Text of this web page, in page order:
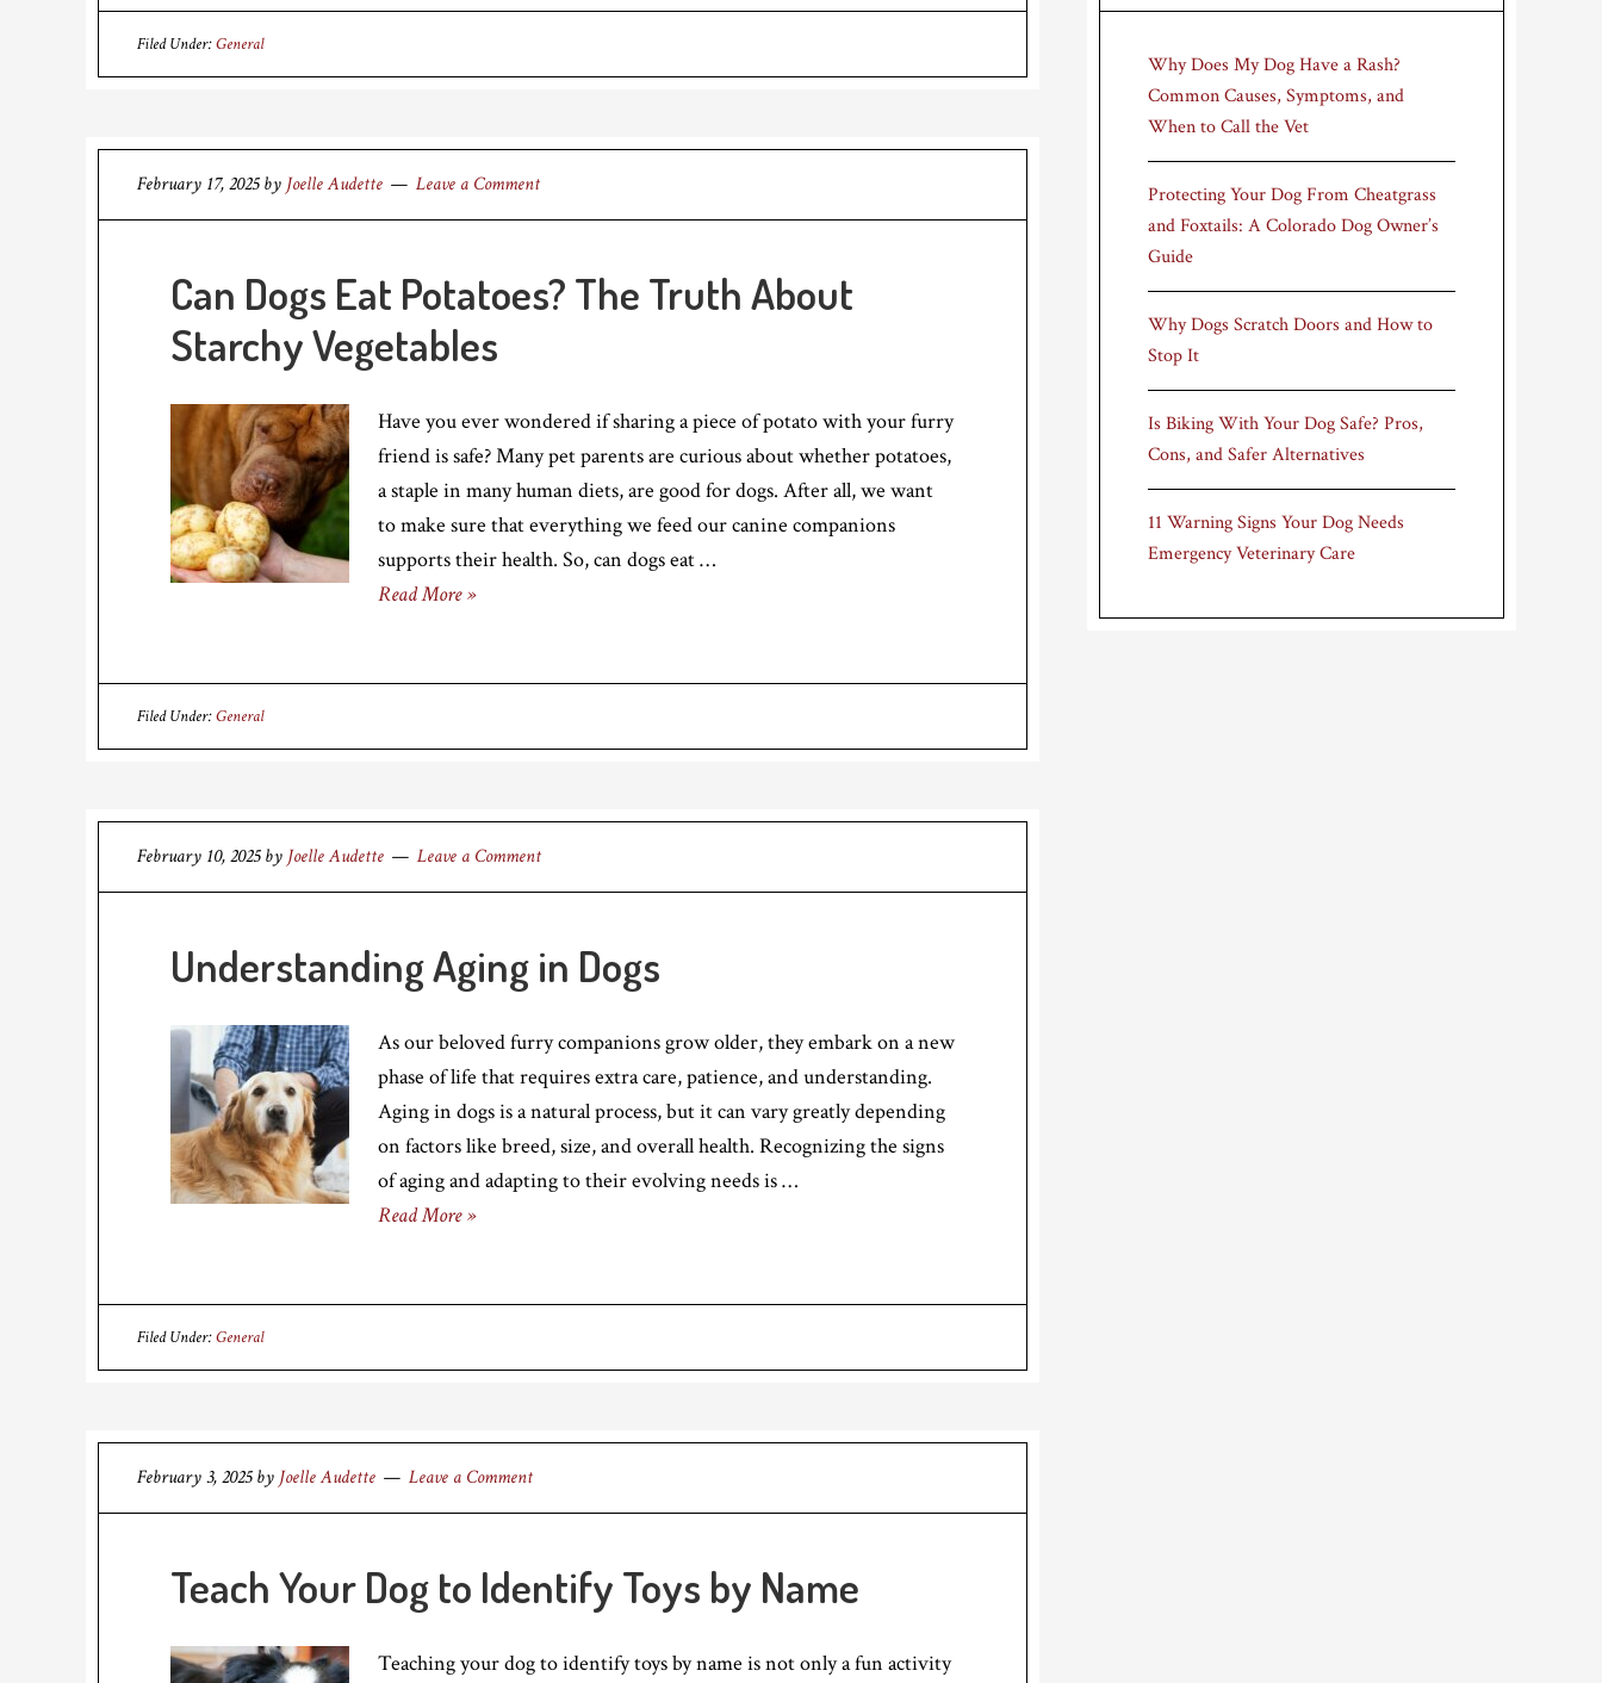
Filed Under:General
February 17, 2025by Joelle Audette Leave a Comment
Can Dogs Eat Potatoes? The Truth About
Starchy Vegetables
Have you ever wondered if sharing a piece of potato with your furry
friend is safe? Many pet parents are curious about whether potatoes,
a staple in many human diets, are good for dogs. After all, we want
to make sure that everything we feed our canine companions
supports their health. So, can dogs eat …
Read More »
Filed Under:General
February 10, 2025by Joelle Audette Leave a Comment
Understanding Aging in Dogs
As our beloved furry companions grow older, they embark on a new
phase of life that requires extra care, patience, and understanding.
Aging in dogs is a natural process, but it can vary greatly depending
on factors like breed, size, and overall health. Recognizing the signs
of aging and adapting to their evolving needs is …
Read More »
Filed Under:General
February 3, 2025by Joelle Audette Leave a Comment
Teach Your Dog to Identify Toys by Name
Teaching your dog to identify toys by name is not only a fun activity
Why Does My Dog Have a Rash?
Common Causes, Symptoms, and
When to Call the Vet
Protecting Your Dog From Cheatgrass
and Foxtails: A Colorado Dog Owner’s
Guide
Why Dogs Scratch Doors and How to
Stop It
Is Biking With Your Dog Safe? Pros,
Cons, and Safer Alternatives
11 Warning Signs Your Dog Needs
Emergency Veterinary Care